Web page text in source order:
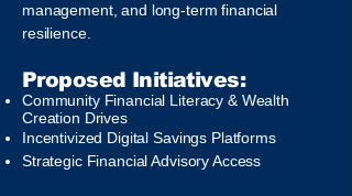
management, and long-term financial
resilience.
Proposed Initiatives:
Community Financial Literacy & Wealth
Creation Drives
Incentivized Digital Savings Platforms
Strategic Financial Advisory Access